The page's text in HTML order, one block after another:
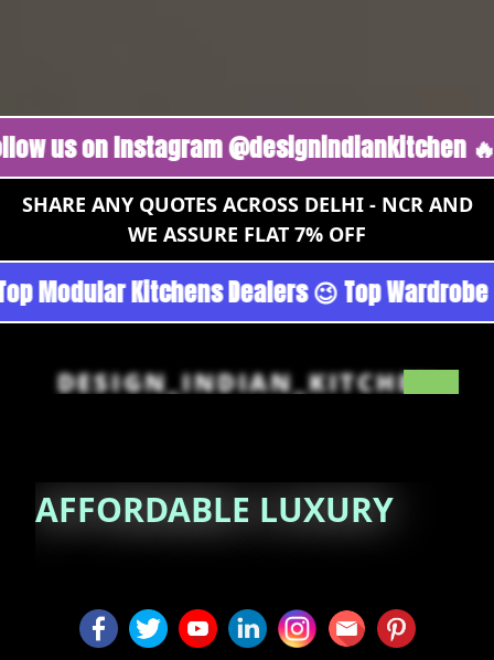
on Instagram @designindiankitchen 🔥
SHARE ANY QUOTES ACROSS DELHI - NCR AND
WE ASSURE FLAT 7% OFF
- Noida 😉 Top Quality Guaranteed 😉
DESIGN_INDIAN_KITCHEN
AFFORDABLE